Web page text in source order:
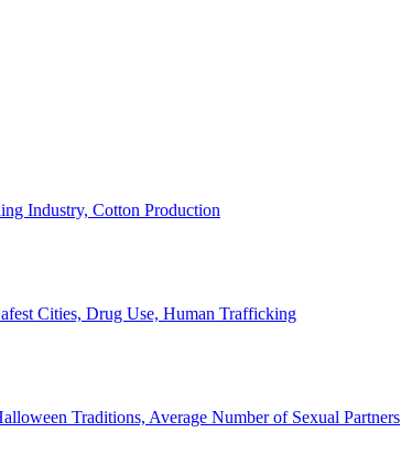
Industry, Cotton Production
Cities, Drug Use, Human Trafficking
Traditions, Average Number of Sexual Partners